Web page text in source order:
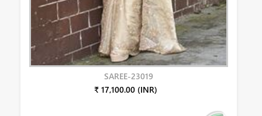
SAREE-23019
₹ 17,100.00 (INR)